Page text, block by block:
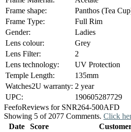
Frame shape:
Panthos (Tea
Frame Type:
Full Rim
Gender:
Ladies
Lens colour:
Grey
Lens Filter:
2
Lens technology:
UV Protection
Temple Length:
135mm
Watches2U warranty: 2 year
UPC:
190605287729
FeefoReviews for SNR264-500AFD
Showing 5 of 2077 Comments. Click
Date
Score